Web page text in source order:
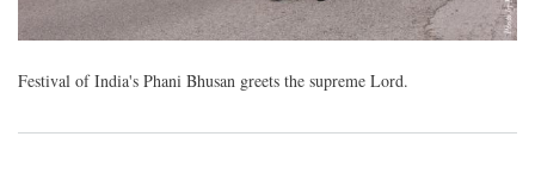
Festival of India's Phani Bhusan greets the supreme Lord.